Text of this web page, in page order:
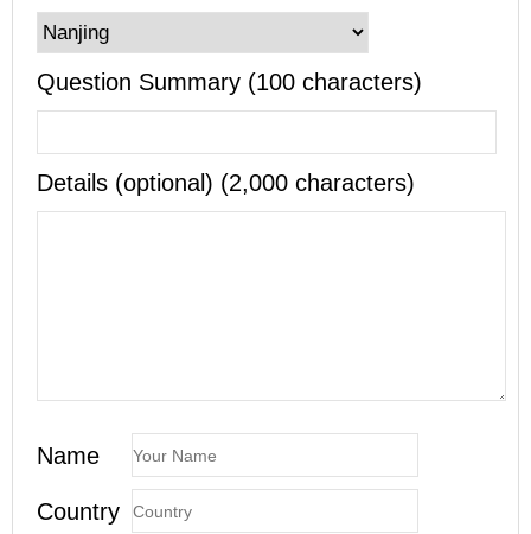
Question Summary (100 characters)
Details (optional) (2,000 characters)
Name
Country